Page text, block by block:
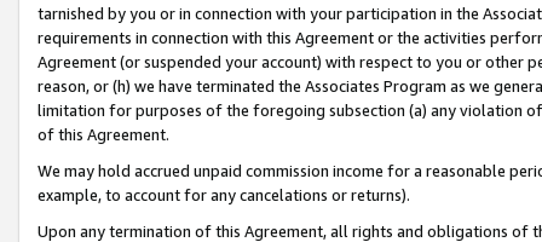
tarnished by you or in connection with your participation in the
requirements in connection with this Agreement or the activities
Agreement (or suspended your account) with respect to you or other
reason, or (h) we have terminated the Associates Program as we
limitation for purposes of the foregoing subsection (a) any violation
of this Agreement.
We may hold accrued unpaid commission income for a reasonable
example, to account for any cancelations or returns).
Upon any termination of this Agreement, all rights and obligations of